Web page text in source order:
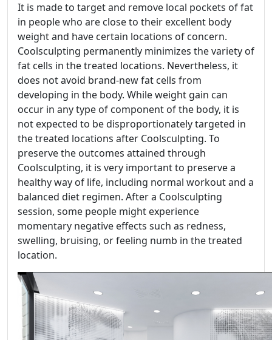
It is made to target and remove local pockets of fat
in people who are close to their excellent body
weight and have certain locations of concern.
Coolsculpting permanently minimizes the variety of
fat cells in the treated locations. Nevertheless, it
does not avoid brand-new fat cells from
developing in the body. While weight gain can
occur in any type of component of the body, it is
not expected to be disproportionately targeted in
the treated locations after Coolsculpting. To
preserve the outcomes attained through
Coolsculpting, it is very important to preserve a
healthy way of life, including normal workout and a
balanced diet regimen. After a Coolsculpting
session, some people might experience
momentary negative effects such as redness,
swelling, bruising, or feeling numb in the treated
location.